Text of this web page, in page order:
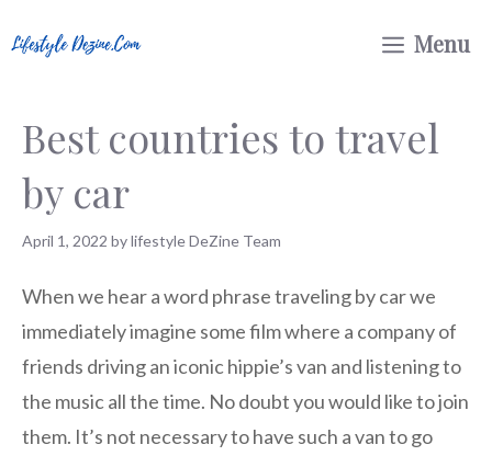
to
Menu
Best countries to travel
by car
April 1, 2022 bylifestyle DeZine Team
When we hear a word phrase traveling by car we
immediately imagine some film where a company of
friends driving an iconic hippie’s van and listening to
the music all the time. No doubt you would like to join
them. It’s not necessary to have such a van to go